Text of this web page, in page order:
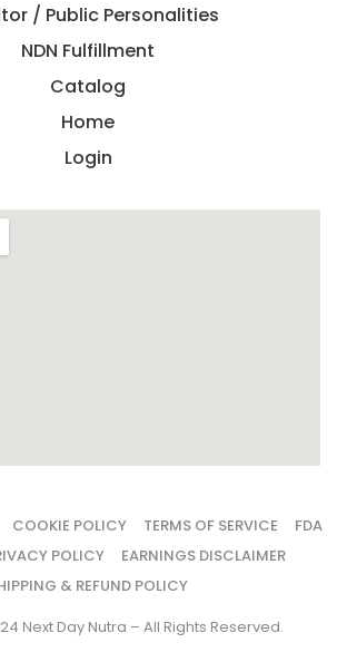
/ Public Personalities
NDN Fulfillment
Catalog
Home
Login
COOKIE POLICY TERMS OF SERVICE
FDA
POLICY
EARNINGS DISCLAIMER
& REFUND POLICY
Next Day Nutra – All Rights Reserved.